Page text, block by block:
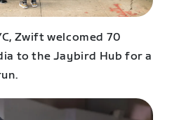
Zwift welcomed 70
to the Jaybird Hub for a